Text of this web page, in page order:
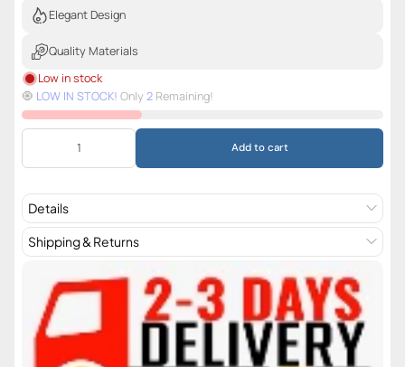
Elegant Design
Quality Materials
Low in stock
🧿️ LOW IN STOCK! Only 2 Remaining!
Add to cart
Details
Shipping & Returns